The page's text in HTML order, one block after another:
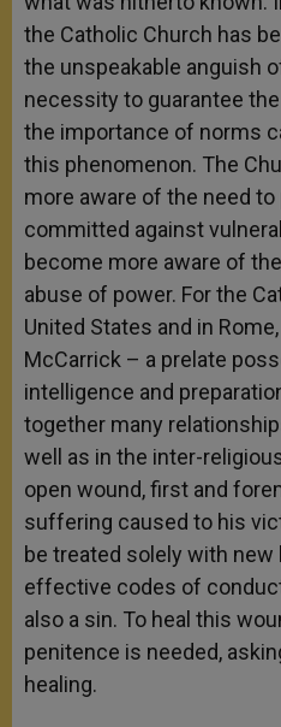
the Catholic Church has
the unspeakable anguish
necessity to guarantee
the importance of norms
this phenomenon. The
more aware of the need
committed against
become more aware of
abuse of power. For the
United States and in
McCarrick – a prelate
intelligence and
together many
well as in the inter-
open wound, first and
suffering caused to his
be treated solely with new
effective codes of
also a sin. To heal this
penitence is needed,
healing.